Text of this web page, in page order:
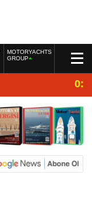
MOTORYACHTS
GROUP